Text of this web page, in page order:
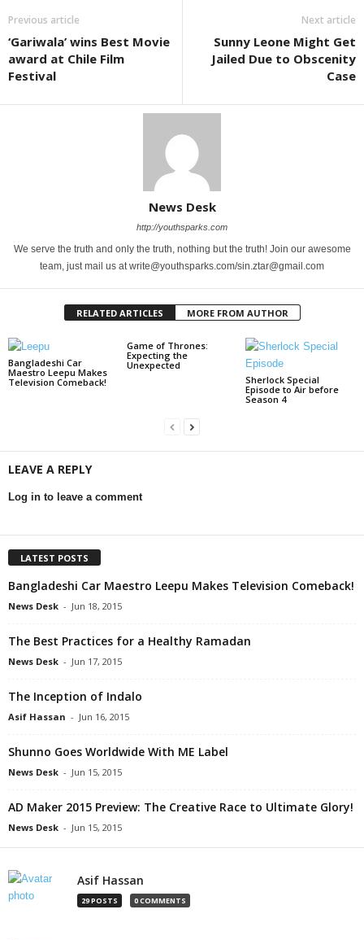
Previous article
‘Gariwala’ wins Best Movie
award at Chile Film
Festival
Next article
Sunny Leone Might Get
Jailed Due to Obscenity
Case
News Desk
http://youthsparks.com
We serve the truth and only the truth, nothing but the truth! Join our awesome
team, just mail us at write@youthsparks.com/sin.ztar@gmail.com
RELATED ARTICLES MORE FROM AUTHOR
Bangladeshi Car
Maestro Leepu Makes
Television Comeback!
Game of Thrones:
Expecting the
Unexpected
Sherlock Special
Episode to Air before
Season 4
LEAVE A REPLY
Log in to leave a comment
LATEST POSTS
Bangladeshi Car Maestro Leepu Makes Television Comeback!
News Desk - Jun 18, 2015
The Best Practices for a Healthy Ramadan
News Desk - Jun 17, 2015
The Inception of Indalo
Asif Hassan - Jun 16, 2015
Shunno Goes Worldwide With ME Label
News Desk - Jun 15, 2015
AD Maker 2015 Preview: The Creative Race to Ultimate Glory!
News Desk - Jun 15, 2015
Asif Hassan
29 POSTS 0 COMMENTS